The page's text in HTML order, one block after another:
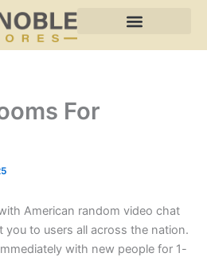
For
American random video chat
to users all across the nation.
with new people for 1-